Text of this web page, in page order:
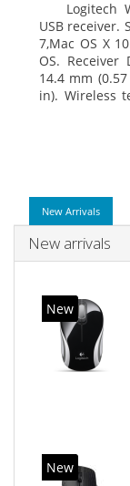
Logitech
USB receiver.
7,Mac OS X
OS.
14.4 mm
in). Wireless
New Arrivals
New arrivals
New
New